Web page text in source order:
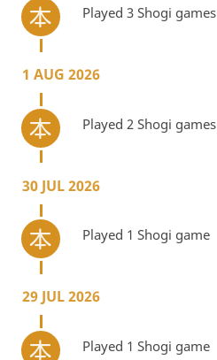
Played 3 Shogi games
1 AUG 2026
Played 2 Shogi games
30 JUL 2026
Played 1 Shogi game
29 JUL 2026
Played 1 Shogi game